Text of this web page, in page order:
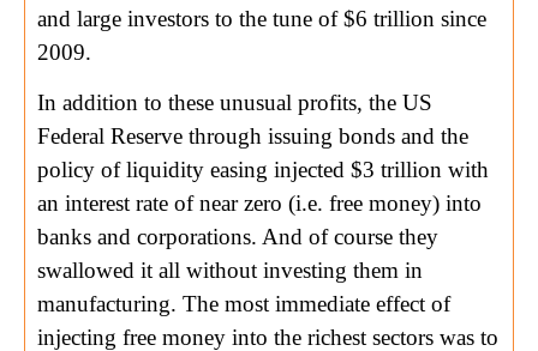
and large investors to the tune of $6 trillion since
2009.
In addition to these unusual profits, the US
Federal Reserve through issuing bonds and the
policy of liquidity easing injected $3 trillion with
an interest rate of near zero (i.e. free money) into
banks and corporations. And of course they
swallowed it all without investing them in
manufacturing. The most immediate effect of
injecting free money into the richest sectors was to